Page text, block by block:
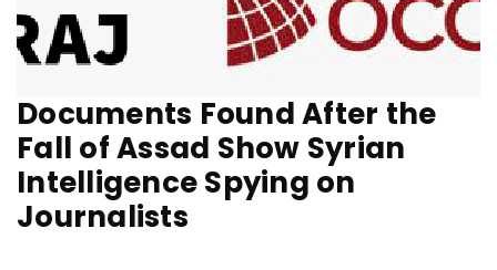
Documents Found After the
Fall of Assad Show Syrian
Intelligence Spying on
Journalists